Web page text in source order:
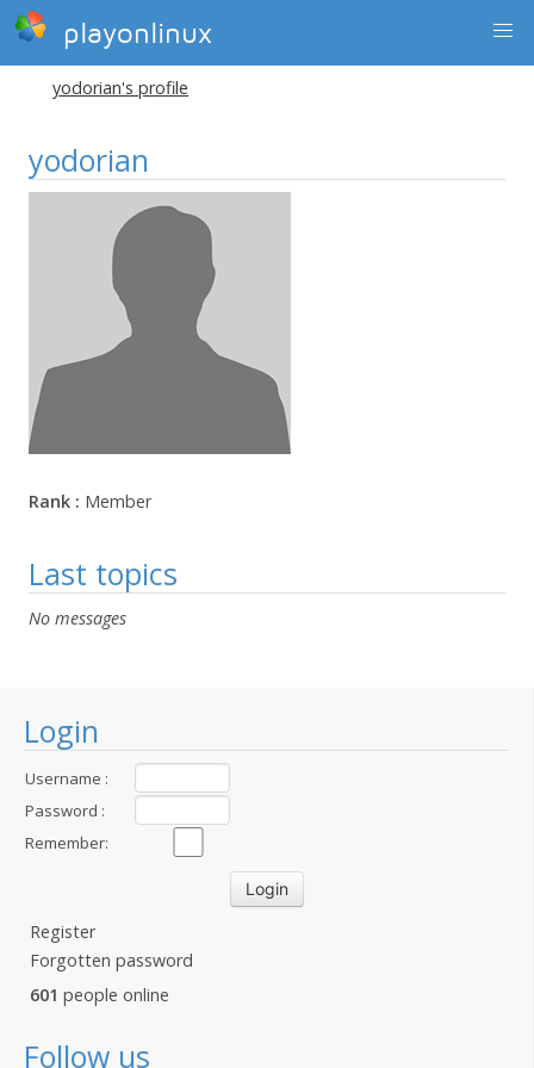
playonlinux
Login
Username :
Password :
Remember:
Register
Forgotten password
601 people online
Follow us
yodorian's profile
yodorian
Rank : Member
Last topics
No messages